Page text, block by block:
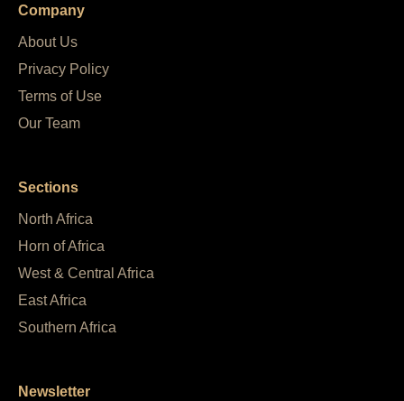
Company
About Us
Privacy Policy
Terms of Use
Our Team
Sections
North Africa
Horn of Africa
West & Central Africa
East Africa
Southern Africa
Newsletter